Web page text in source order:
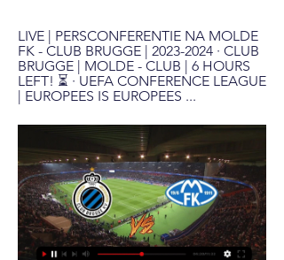
LIVE | PERSCONFERENTIE NA MOLDE
FK - CLUB BRUGGE | 2023-2024 · CLUB
BRUGGE | MOLDE - CLUB | 6 HOURS
LEFT! ⏳ · UEFA CONFERENCE LEAGUE
| EUROPEES IS EUROPEES ...